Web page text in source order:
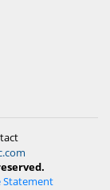
Statement